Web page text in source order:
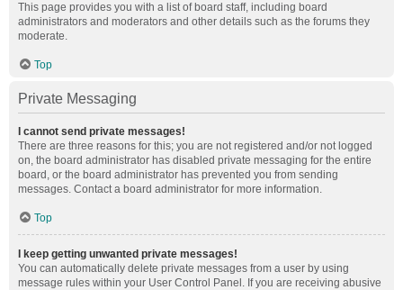
This page provides you with a list of board staff, including board
administrators and moderators and other details such as the forums they
moderate.
Top
Private Messaging
I cannot send private messages!
There are three reasons for this; you are not registered and/or not logged
on, the board administrator has disabled private messaging for the entire
board, or the board administrator has prevented you from sending
messages. Contact a board administrator for more information.
Top
I keep getting unwanted private messages!
You can automatically delete private messages from a user by using
message rules within your User Control Panel. If you are receiving abusive